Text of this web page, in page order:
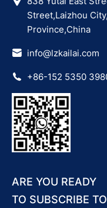
Street,Laizhou
Province,China
info@lzkailai.com
+86-152 5350
ARE YOU READY
TO SUBSCRIBE